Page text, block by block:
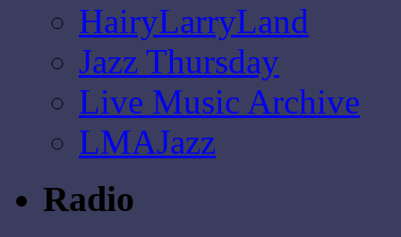
HairyLarryLand
Jazz Thursday
Live Music Archive
LMAJazz
Radio